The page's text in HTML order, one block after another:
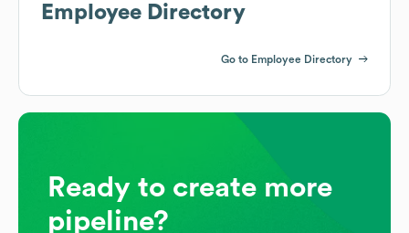
Employee Directory
Go to Employee Directory
Ready to create more
pipeline?